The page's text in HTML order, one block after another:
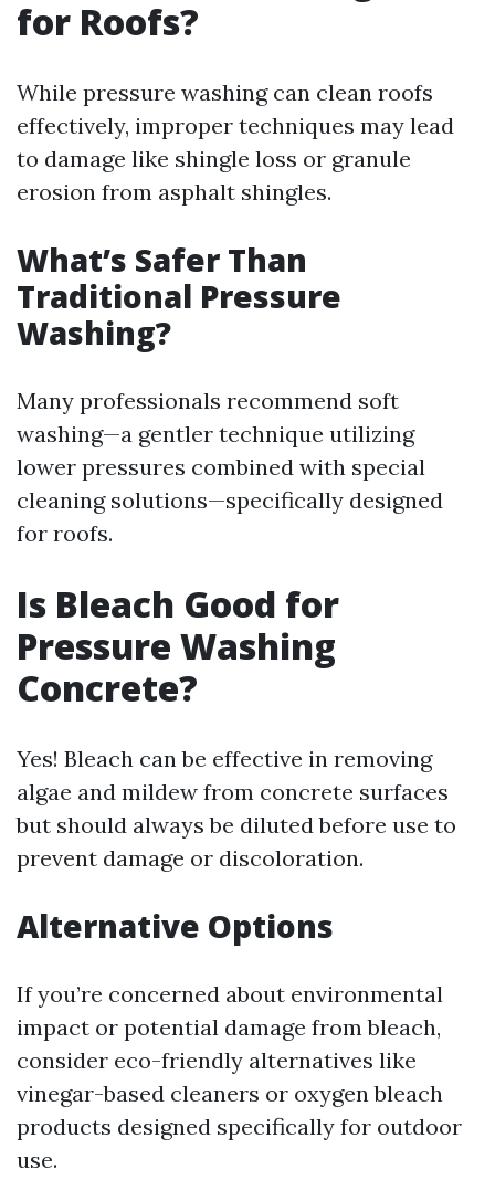
for Roofs?
While pressure washing can clean roofs
effectively, improper techniques may lead
to damage like shingle loss or granule
erosion from asphalt shingles.
What’s Safer Than
Traditional Pressure
Washing?
Many professionals recommend soft
washing—a gentler technique utilizing
lower pressures combined with special
cleaning solutions—specifically designed
for roofs.
Is Bleach Good for
Pressure Washing
Concrete?
Yes! Bleach can be effective in removing
algae and mildew from concrete surfaces
but should always be diluted before use to
prevent damage or discoloration.
Alternative Options
If you’re concerned about environmental
impact or potential damage from bleach,
consider eco-friendly alternatives like
vinegar-based cleaners or oxygen bleach
products designed specifically for outdoor
use.